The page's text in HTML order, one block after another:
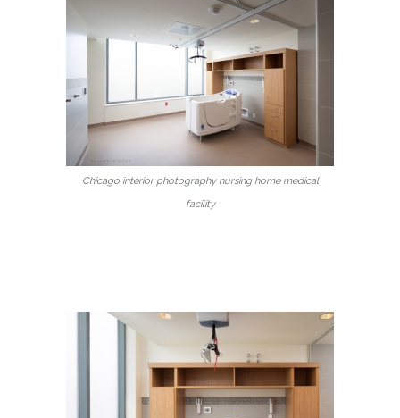
Chicago interior photography nursing home medical
facility